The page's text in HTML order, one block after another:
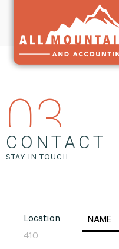
03
CONTACT
STAY IN TOUCH
Location
410